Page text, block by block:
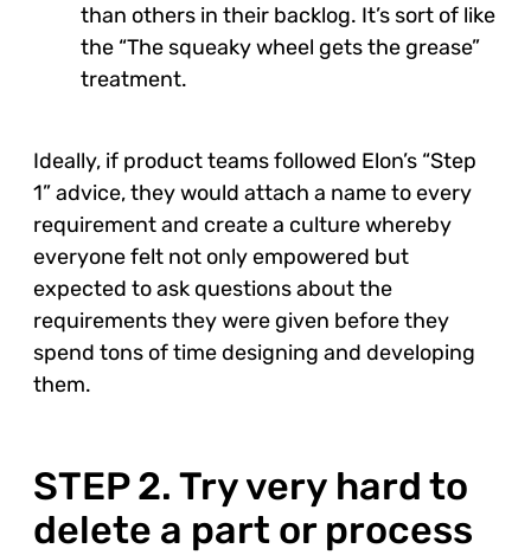
than others in their backlog. It’s sort of like
the “The squeaky wheel gets the grease”
treatment.
Ideally, if product teams followed Elon’s “Step
1” advice, they would attach a name to every
requirement and create a culture whereby
everyone felt not only empowered but
expected to ask questions about the
requirements they were given before they
spend tons of time designing and developing
them.
STEP 2. Try very hard to
delete a part or process